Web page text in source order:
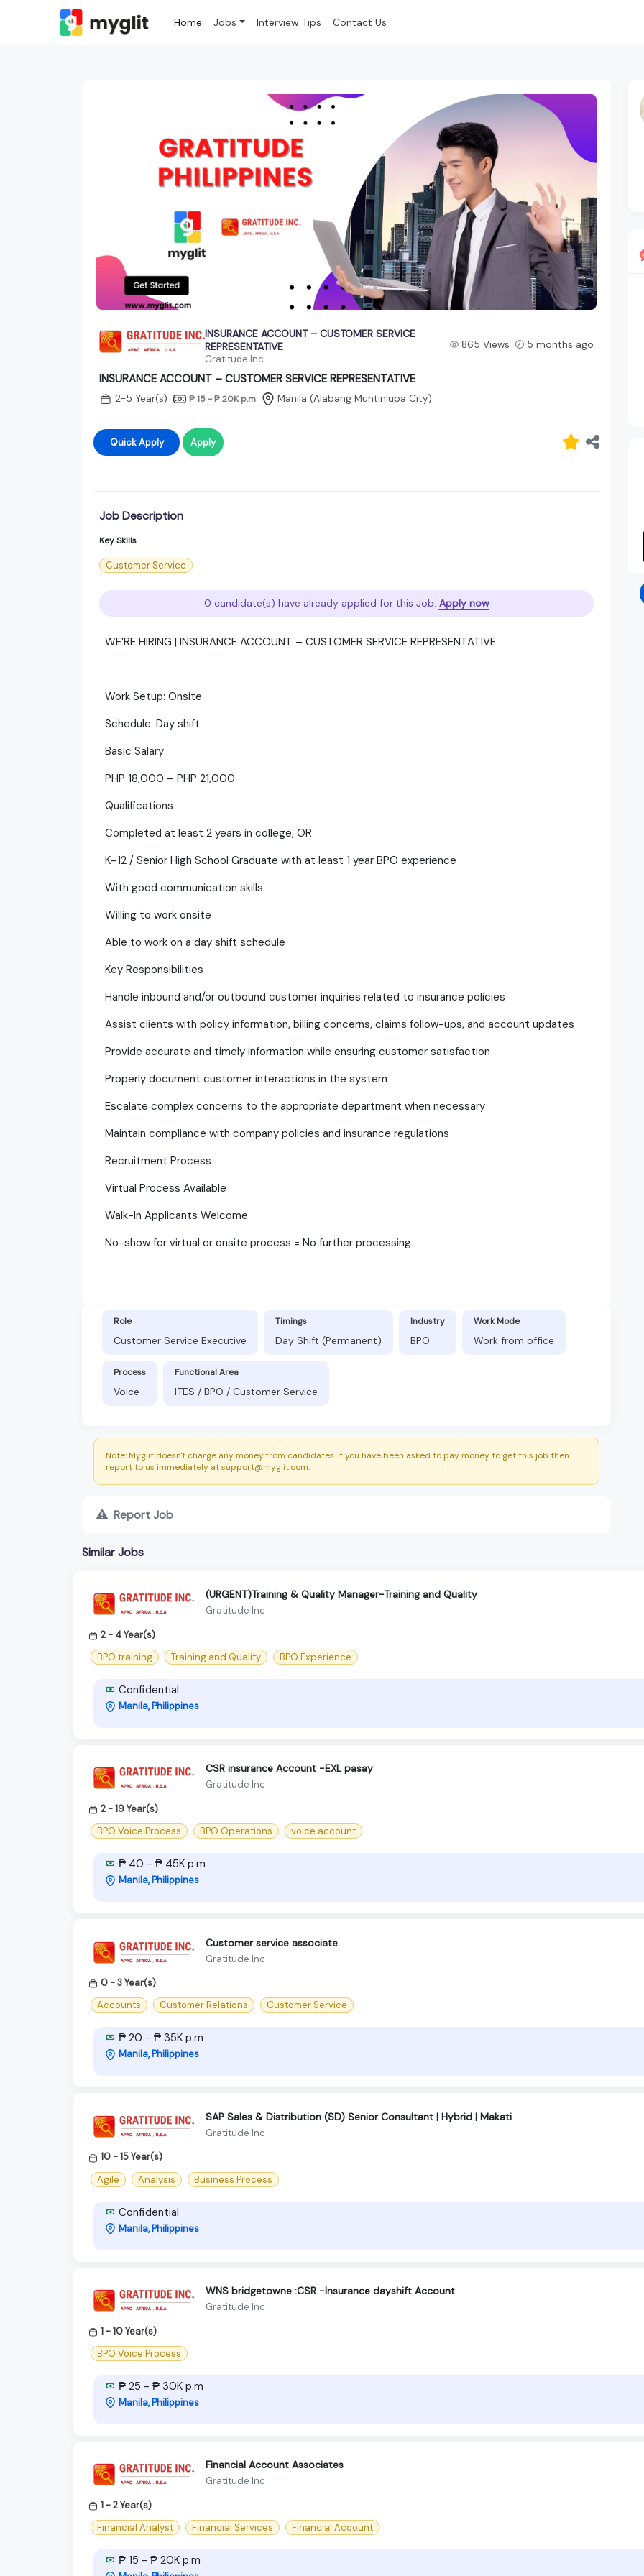
Home Jobs Interview Tips Contact Us
INSURANCE ACCOUNT – CUSTOMER SERVICE
REPRESENTATIVE
Gratitude Inc
865 Views 5 months ago
INSURANCE ACCOUNT – CUSTOMER SERVICE REPRESENTATIVE
2-5 Year(s) ₱ 15 - ₱ 20K p.m Manila (Alabang Muntinlupa City)
Quick Apply Apply
Job Description
Key Skills
Customer Service
0 candidate(s) have already applied for this Job. Apply now
WE’RE HIRING | INSURANCE ACCOUNT – CUSTOMER SERVICE REPRESENTATIVE
Work Setup: Onsite
Schedule: Day shift
Basic Salary
PHP 18,000 – PHP 21,000
Qualifications
Completed at least 2 years in college, OR
K–12 / Senior High School Graduate with at least 1 year BPO experience
With good communication skills
Willing to work onsite
Able to work on a day shift schedule
Key Responsibilities
Handle inbound and/or outbound customer inquiries related to insurance policies
Assist clients with policy information, billing concerns, claims follow-ups, and account updates
Provide accurate and timely information while ensuring customer satisfaction
Properly document customer interactions in the system
Escalate complex concerns to the appropriate department when necessary
Maintain compliance with company policies and insurance regulations
Recruitment Process
Virtual Process Available
Walk-In Applicants Welcome
No-show for virtual or onsite process = No further processing
Role
Customer Service Executive
Timings
Day Shift (Permanent)
Industry
BPO
Work Mode
Work from office
Process
Voice
Functional Area
ITES / BPO / Customer Service
Note: Myglit doesn't charge any money from candidates. If you have been asked to pay money to get this job then
report to us immediately at support@myglit.com.
Report Job
Similar Jobs
(URGENT)Training & Quality Manager-Training and Quality
Gratitude Inc
2 - 4 Year(s)
BPO training
Training and Quality BPO Experience
Confidential
Manila, Philippines
CSR insurance Account -EXL pasay
Gratitude Inc
2 - 19 Year(s)
BPO Voice Process
BPO Operations voice account
₱ 40 - ₱ 45K p.m
Manila, Philippines
Customer service associate
Gratitude Inc
0 - 3 Year(s)
Accounts
Customer Relations Customer Service
₱ 20 - ₱ 35K p.m
Manila, Philippines
SAP Sales & Distribution (SD) Senior Consultant | Hybrid | Makati
Gratitude Inc
10 - 15 Year(s)
Agile
Analysis Business Process
Confidential
Manila, Philippines
WNS bridgetowne :CSR -Insurance dayshift Account
Gratitude Inc
1 - 10 Year(s)
BPO Voice Process
₱ 25 - ₱ 30K p.m
Manila, Philippines
Financial Account Associates
Gratitude Inc
1 - 2 Year(s)
Financial Analyst
Financial Services Financial Account
₱ 15 - ₱ 20K p.m